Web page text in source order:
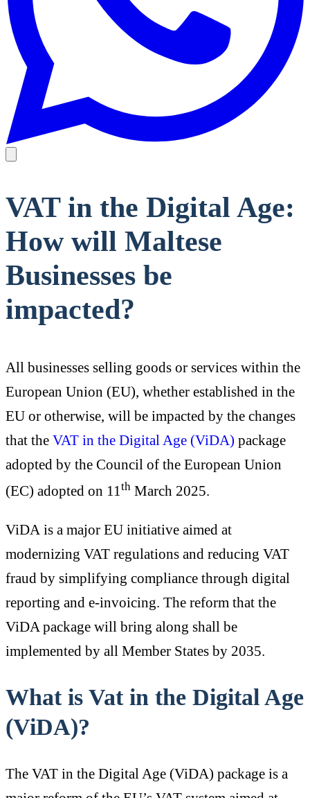
VAT in the Digital Age:
How will Maltese
Businesses be
impacted?
All businesses selling goods or services within the
European Union (EU), whether established in the
EU or otherwise, will be impacted by the changes
that the VAT in the Digital Age (ViDA) package
adopted by the Council of the European Union
(EC) adopted on 11 th March 2025.
ViDA is a major EU initiative aimed at
modernizing VAT regulations and reducing VAT
fraud by simplifying compliance through digital
reporting and e-invoicing. The reform that the
ViDA package will bring along shall be
implemented by all Member States by 2035.
What is Vat in the Digital Age
(ViDA)?
The VAT in the Digital Age (ViDA) package is a